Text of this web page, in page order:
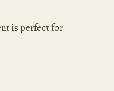
is perfect for